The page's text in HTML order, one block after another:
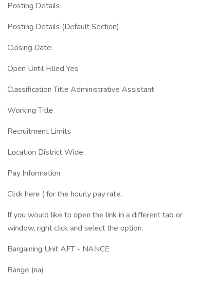
Posting Details
Posting Details (Default Section)
Closing Date:
Open Until Filled Yes
Classification Title Administrative Assistant
Working Title
Recruitment Limits
Location District Wide
Pay Information
Click here ( for the hourly pay rate.
If you would like to open the link in a different tab or
window, right click and select the option.
Bargaining Unit AFT - NANCE
Range (na)